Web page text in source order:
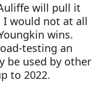
will pull it
I would not at all
wins.
testing an
be used by other
to 2022.